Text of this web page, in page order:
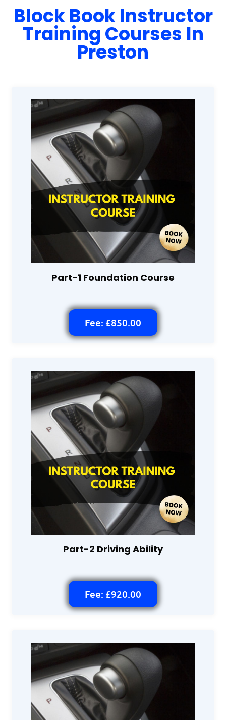
Block Book Instructor
Training Courses In
Preston
Part-1 Foundation Course
Fee: £850.00
Part-2 Driving Ability
Fee: £920.00